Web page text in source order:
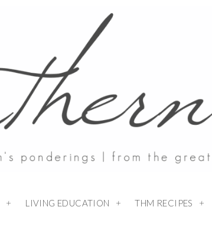
LIVING EDUCATION THM RECIPES